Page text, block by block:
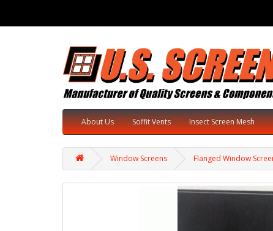
About Us Soffit Vents Insect Screen Mesh
Window Screens Flanged Window